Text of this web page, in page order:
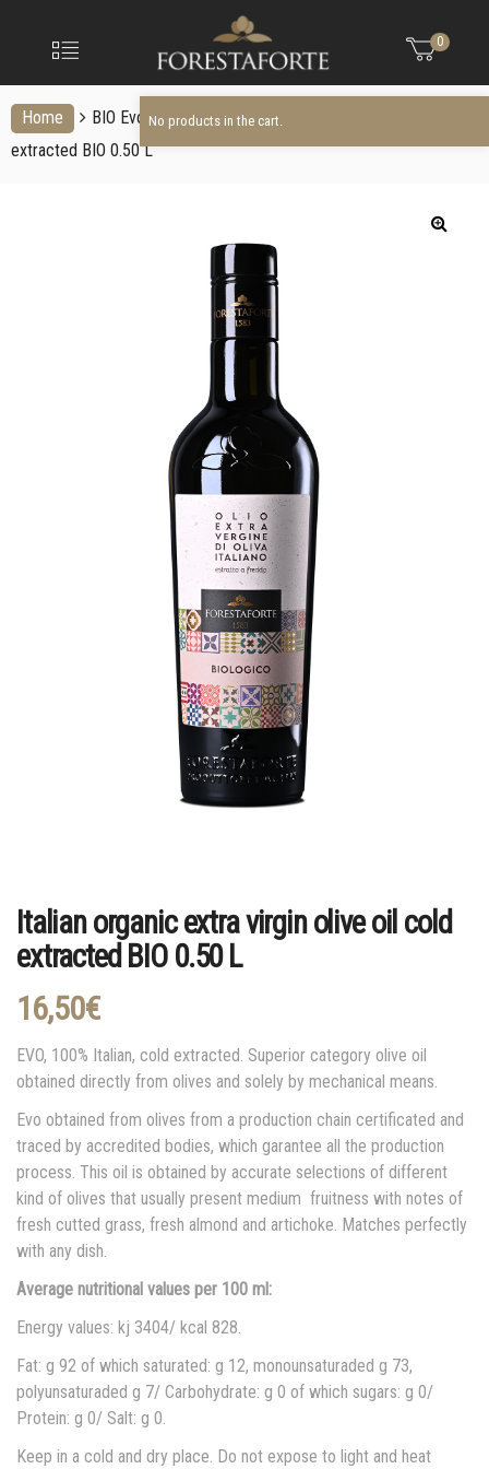
Menu
extravergine
0
No products in the cart.
Home BIO Evo Oil
Italian organic extra virgin olive oil cold
extracted BIO 0.50 L
Italian organic extra virgin olive oil cold
extracted BIO 0.50 L
16,50€
EVO, 100% Italian, cold extracted. Superior category olive oil
obtained directly from olives and solely by mechanical means.
Evo obtained from olives from a production chain certificated and
traced by accredited bodies, which garantee all the production
process. This oil is obtained by accurate selections of different
kind of olives that usually present medium fruitness with notes of
fresh cutted grass, fresh almond and artichoke. Matches perfectly
with any dish.
Average nutritional values per 100 ml:
Energy values: kj 3404/ kcal 828.
Fat: g 92 of which saturated: g 12, monounsaturaded g 73,
polyunsaturaded g 7/ Carbohydrate: g 0 of which sugars: g 0/
Protein: g 0/ Salt: g 0.
Keep in a cold and dry place. Do not expose to light and heat
No products in the cart.